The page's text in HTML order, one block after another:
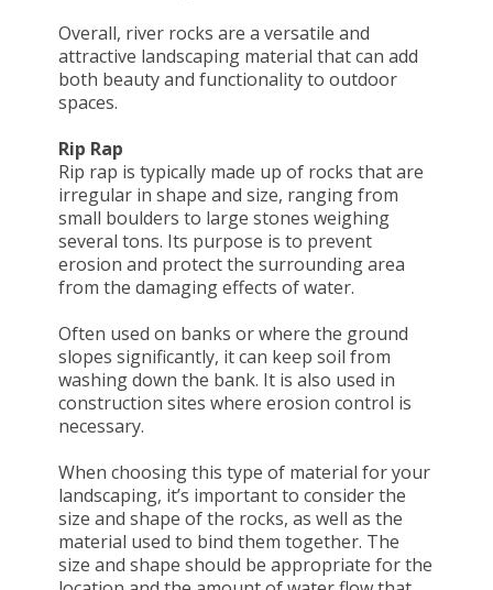
Overall, river rocks are a versatile and
attractive landscaping material that can add
both beauty and functionality to outdoor
spaces.
Rip Rap
Rip rap is typically made up of rocks that are
irregular in shape and size, ranging from
small boulders to large stones weighing
several tons. Its purpose is to prevent
erosion and protect the surrounding area
from the damaging effects of water.
Often used on banks or where the ground
slopes significantly, it can keep soil from
washing down the bank. It is also used in
construction sites where erosion control is
necessary.
When choosing this type of material for your
landscaping, it’s important to consider the
size and shape of the rocks, as well as the
material used to bind them together. The
size and shape should be appropriate for the